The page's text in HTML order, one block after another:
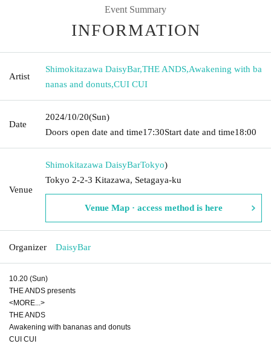
Event Summary
INFORMATION
Artist
Shimokitazawa DaisyBar,THE ANDS,Awakening with ba
nanas and donuts,CUI CUI
Date
2024/10/20(Sun)
Doors open date and time17:30Start date and time18:00
Venue
Shimokitazawa DaisyBarTokyo)
Tokyo 2-2-3 Kitazawa, Setagaya-ku
Venue Map · access method is here
Organizer DaisyBar
10.20 (Sun)
THE ANDS presents
<MORE...>
THE ANDS
Awakening with bananas and donuts
CUI CUI